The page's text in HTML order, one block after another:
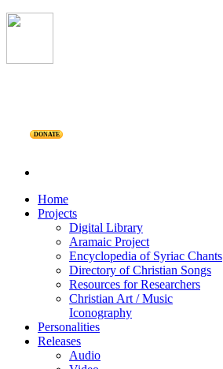
DONATE
Home
Projects
Digital Library
Aramaic Project
Encyclopedia of Syriac Chants
Directory of Christian Songs
Resources for Researchers
Christian Art / Music
Iconography
Personalities
Releases
Audio